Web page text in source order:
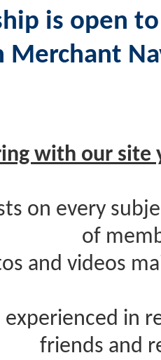
is open
Merchant
with our site
on every
of
and videos
experienced in
friends and